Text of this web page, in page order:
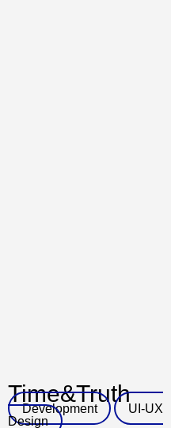
Time&Truth
Development
UI-UX
Design